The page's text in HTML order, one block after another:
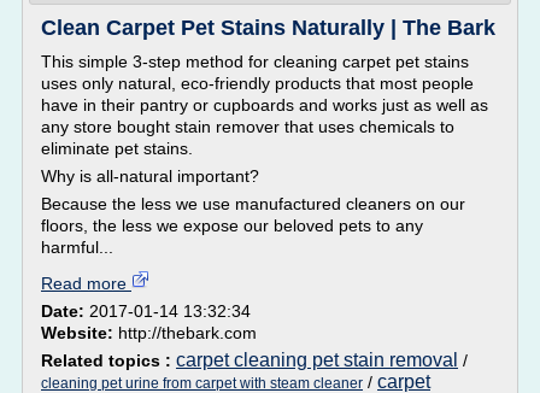
Clean Carpet Pet Stains Naturally | The Bark
This simple 3-step method for cleaning carpet pet stains
uses only natural, eco-friendly products that most people
have in their pantry or cupboards and works just as well as
any store bought stain remover that uses chemicals to
eliminate pet stains.
Why is all­-natural important?
Because the less we use manufactured cleaners on our
floors, the less we expose our beloved pets to any
harmful...
Read more
Date: 2017-01-14 13:32:34
Website: http://thebark.com
Related topics : carpet cleaning pet stain removal /
cleaning pet urine from carpet with steam cleaner / carpet